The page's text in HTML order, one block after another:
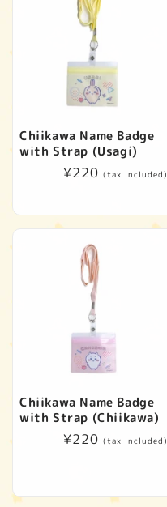
Chiikawa Name Badge
with Strap (Usagi)
Regular
¥220 (tax included)
Chiikawa Name Badge
with Strap (Chiikawa)
Regular
¥220 (tax included)